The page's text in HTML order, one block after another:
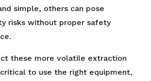
simple, others can pose
risks without proper safety
these more volatile extraction
to use the right equipment,